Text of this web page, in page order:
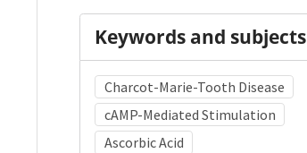
Keywords and subjects
Charcot-Marie-Tooth Disease
cAMP-Mediated Stimulation
Ascorbic Acid